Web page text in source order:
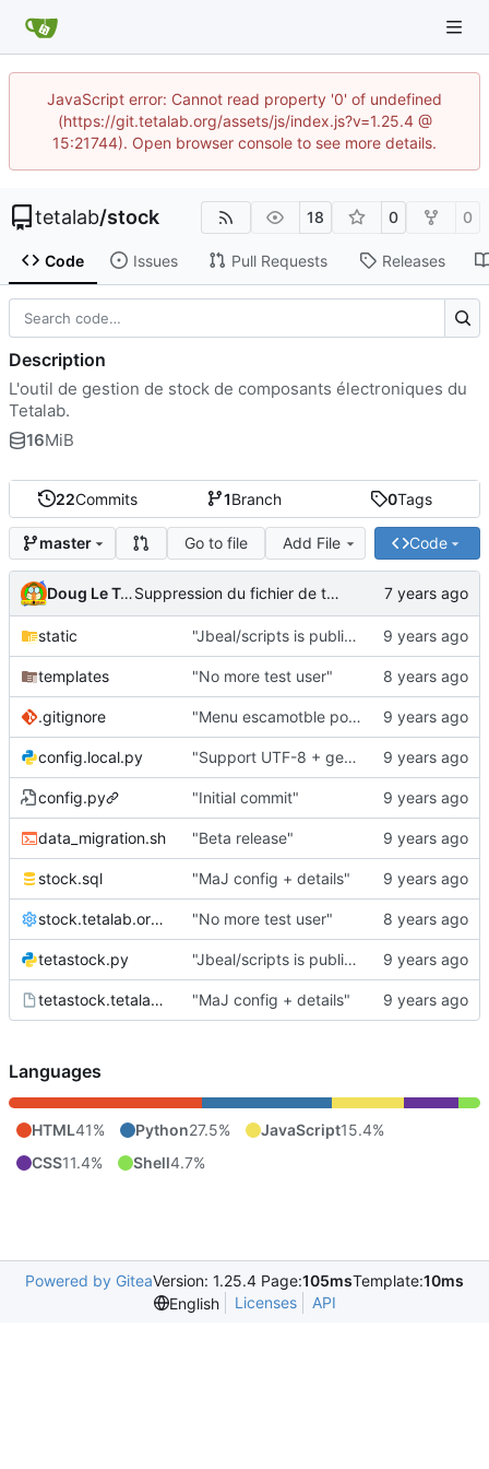
JavaScript error: Cannot read property '0' of undefined
(https://git.tetalab.org/assets/js/index.js?v=1.25.4 @
15:21744). Open browser console to see more details.
tetalab/stock 18 0 0
Code Issues Pull Requests Releases
22Commits 1Branch 0Tags
master Go to file Add File Code
Doug Le Tough Suppression du fichier de test de schmod777
static "Jbeal/scripts is public repo"
templates "No more test user"
.gitignore "Menu escamotble pour tTh"
config.local.py "Support UTF-8 + gestion de base des kits"
config.py "Initial commit"
data_migration.sh "Beta release"
stock.sql "MaJ config + details"
stock.tetalab.org.conf "No more test user"
tetastock.py "Jbeal/scripts is public repo"
tetastock.tetalab.org.wsgi "MaJ config + details"
Description
L'outil de gestion de stock de composants électroniques du
Tetalab.
16MiB
Languages
HTML41% Python27.5% JavaScript15.4%
CSS11.4% Shell4.7%
Powered by GiteaVersion: 1.25.4 Page:105msTemplate:10ms
English
Licenses API